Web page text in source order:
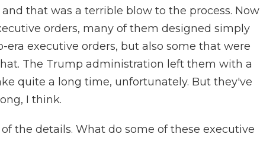
that was a terrible blow to the process. Now
orders, many of them designed simply
era executive orders, but also some that were
The Trump administration left them with a
quite a long time, unfortunately. But they've
I think.
of the details. What do some of these executive